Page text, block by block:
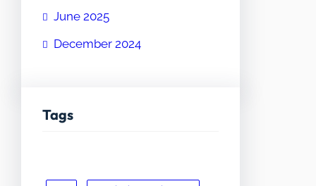
June 2025
December 2024
Tags